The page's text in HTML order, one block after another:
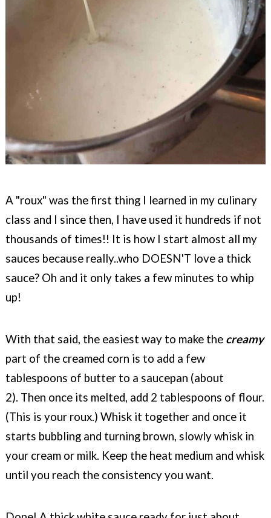
A "roux" was the first thing I learned in my culinary
class and I since then, I have used it hundreds if not
thousands of times!! It is how I start almost all my
sauces because really..who DOESN'T love a thick
sauce? Oh and it only takes a few minutes to whip
up!
With that said, the easiest way to make the creamy
part of the creamed corn is to add a few
tablespoons of butter to a saucepan (about
2). Then once its melted, add 2 tablespoons of flour.
(This is your roux.) Whisk it together and once it
starts bubbling and turning brown, slowly whisk in
your cream or milk. Keep the heat medium and whisk
until you reach the consistency you want.